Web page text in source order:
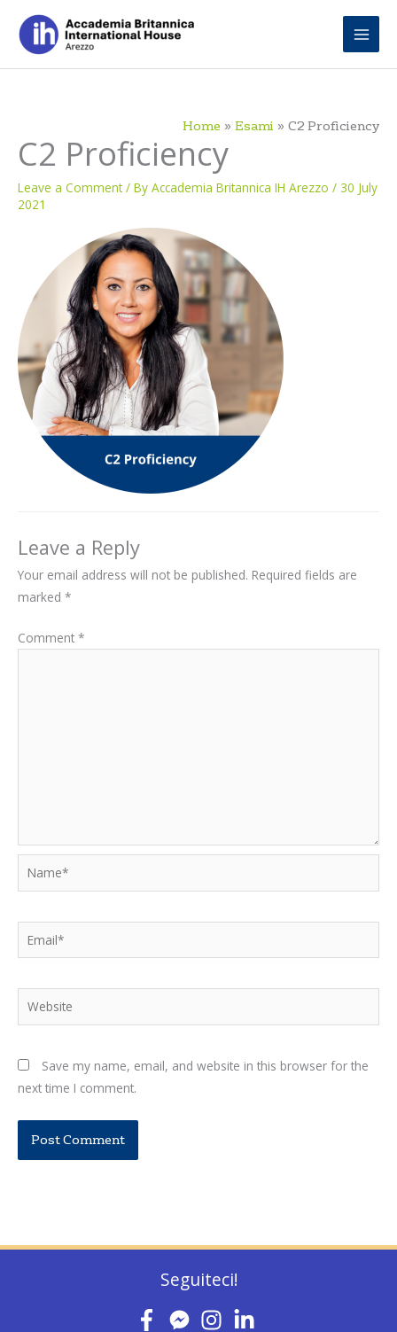
content
Home Esami C2 Proficiency
C2 Proficiency
Leave a Comment / By Accademia Britannica IH Arezzo / 30 July
2021
Leave a Reply
Your email address will not be published. Required fields are
marked *
Comment *
Name*
Website
Save my name, email, and website in this browser for the
next time I comment.
Seguiteci!